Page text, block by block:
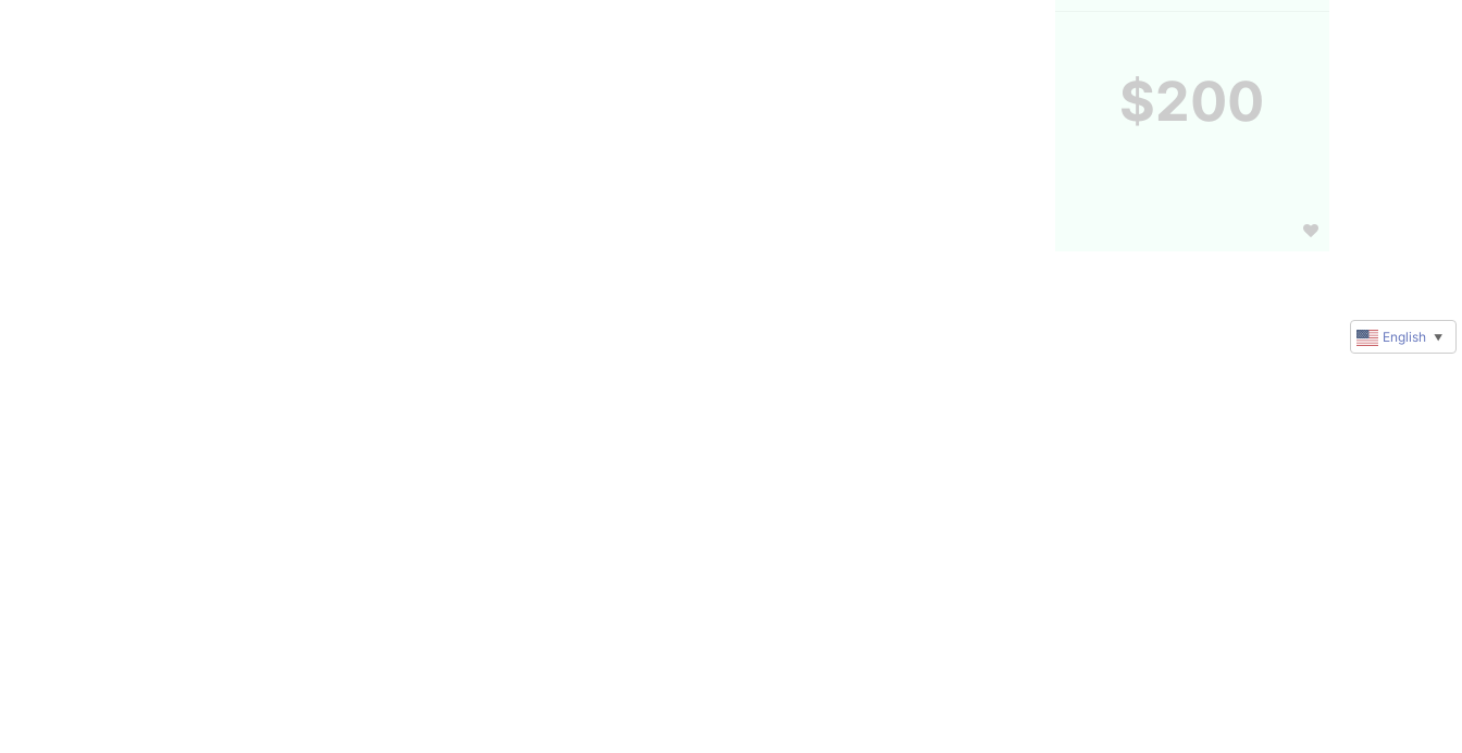
$200
English ▼